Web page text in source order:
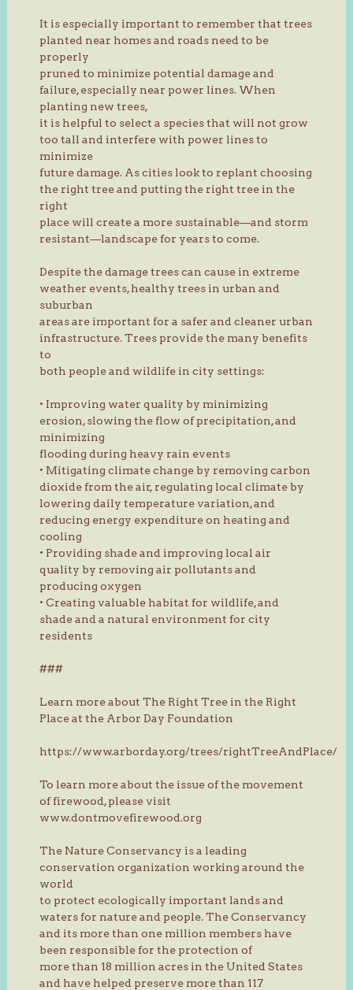
It is especially important to remember that trees
planted near homes and roads need to be
properly
pruned to minimize potential damage and
failure, especially near power lines. When
planting new trees,
it is helpful to select a species that will not grow
too tall and interfere with power lines to
minimize
future damage. As cities look to replant choosing
the right tree and putting the right tree in the
right
place will create a more sustainable—and storm
resistant—landscape for years to come.
Despite the damage trees can cause in extreme
weather events, healthy trees in urban and
suburban
areas are important for a safer and cleaner urban
infrastructure. Trees provide the many benefits
to
both people and wildlife in city settings:
• Improving water quality by minimizing
erosion, slowing the flow of precipitation, and
minimizing
flooding during heavy rain events
• Mitigating climate change by removing carbon
dioxide from the air, regulating local climate by
lowering daily temperature variation, and
reducing energy expenditure on heating and
cooling
• Providing shade and improving local air
quality by removing air pollutants and
producing oxygen
• Creating valuable habitat for wildlife, and
shade and a natural environment for city
residents
###
Learn more about The Right Tree in the Right
Place at the Arbor Day Foundation
https://www.arborday.org/trees/rightTreeAndPlace/
To learn more about the issue of the movement
of firewood, please visit
www.dontmovefirewood.org
The Nature Conservancy is a leading
conservation organization working around the
world
to protect ecologically important lands and
waters for nature and people. The Conservancy
and its more than one million members have
been responsible for the protection of
more than 18 million acres in the United States
and have helped preserve more than 117